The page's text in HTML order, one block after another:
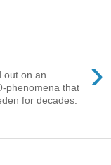
›
out on an
phenomena that
for decades.